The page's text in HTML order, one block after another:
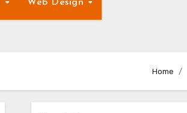
Web Design
Home